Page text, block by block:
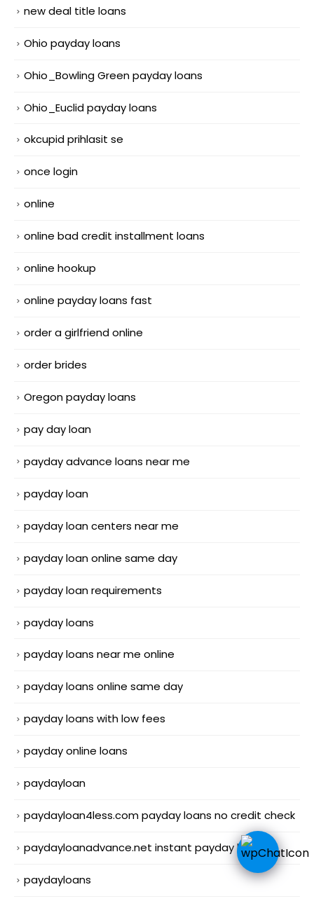
new deal title loans
Ohio payday loans
Ohio_Bowling Green payday loans
Ohio_Euclid payday loans
okcupid prihlasit se
once login
online
online bad credit installment loans
online hookup
online payday loans fast
order a girlfriend online
order brides
Oregon payday loans
pay day loan
payday advance loans near me
payday loan
payday loan centers near me
payday loan online same day
payday loan requirements
payday loans
payday loans near me online
payday loans online same day
payday loans with low fees
payday online loans
paydayloan
paydayloan4less.com payday loans no credit check
paydayloanadvance.net instant payday loans
paydayloans